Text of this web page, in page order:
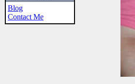
Blog
Contact Me